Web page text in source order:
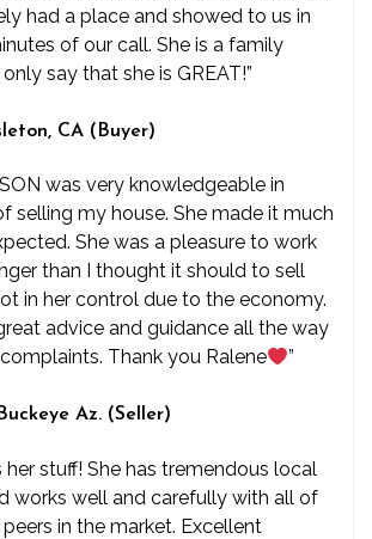
had a place and showed to us in
of our call. She is a family
say that she is GREAT!”
CA (Buyer)
was very knowledgeable in
selling my house. She made it much
She was a pleasure to work
than I thought it should to sell
in her control due to the economy.
advice and guidance all the way
Thank you Ralene
”
Az. (Seller)
her stuff! She has tremendous local
works well and carefully with all of
in the market. Excellent